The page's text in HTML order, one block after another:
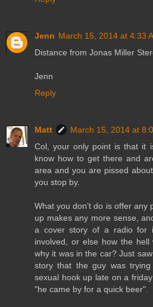
Jenn March 15, 2014 at 4:33
Distance from Jonas Miller
Jenn
Reply
Matt
March 15, 2014 at
Col, your only point is that it
know how to get there and
area and you are pissed
you stop by.
What you don’t do is offer any
up makes any more sense,
a cover story of a radio for
involved, or else how the hell
why it was in the car? Just
story that the guy was
sexual hook up late on a
"he came by for a quick beer".